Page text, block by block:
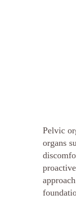
Pelvic
organs